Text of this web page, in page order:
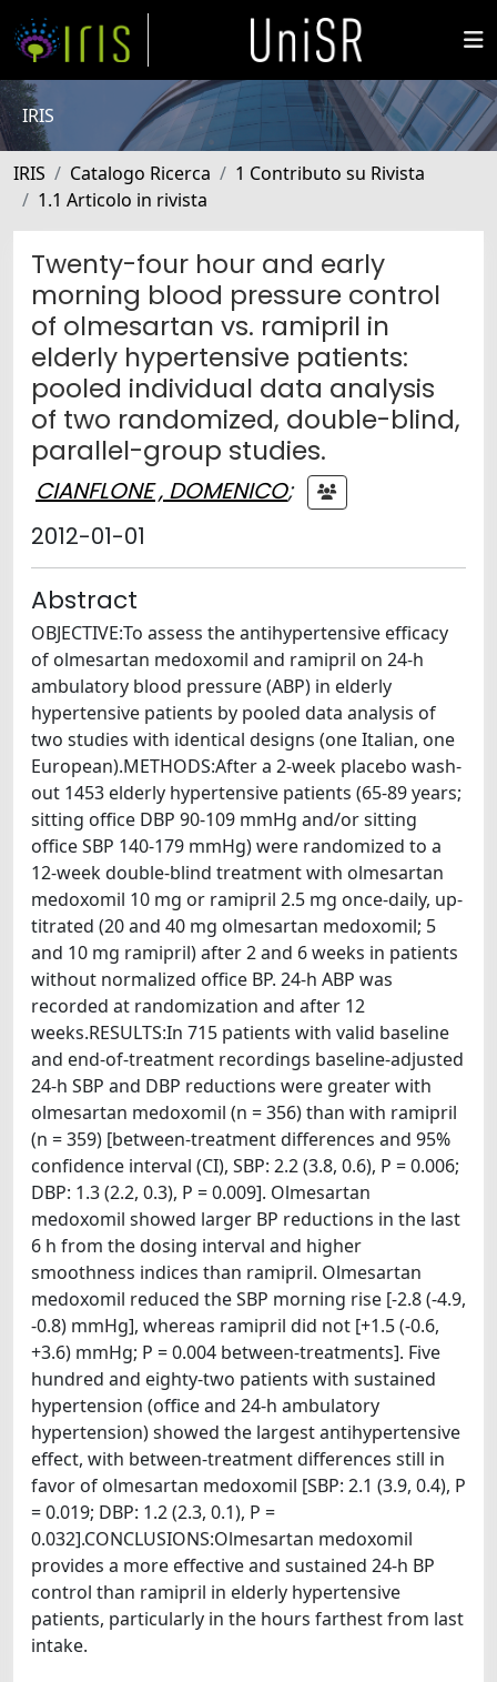
IRIS
IRIS Catalogo Ricerca
1 Contributo su Rivista
1.1 Articolo in rivista
Twenty-four hour and early
morning blood pressure control
of olmesartan vs. ramipril in
elderly hypertensive patients:
pooled individual data analysis
of two randomized, double-blind,
parallel-group studies.
CIANFLONE , DOMENICO;
2012-01-01
Abstract
OBJECTIVE:To assess the antihypertensive efficacy
of olmesartan medoxomil and ramipril on 24-h
ambulatory blood pressure (ABP) in elderly
hypertensive patients by pooled data analysis of
two studies with identical designs (one Italian, one
European).METHODS:After a 2-week placebo wash-
out 1453 elderly hypertensive patients (65-89 years;
sitting office DBP 90-109 mmHg and/or sitting
office SBP 140-179 mmHg) were randomized to a
12-week double-blind treatment with olmesartan
medoxomil 10 mg or ramipril 2.5 mg once-daily, up-
titrated (20 and 40 mg olmesartan medoxomil; 5
and 10 mg ramipril) after 2 and 6 weeks in patients
without normalized office BP. 24-h ABP was
recorded at randomization and after 12
weeks.RESULTS:In 715 patients with valid baseline
and end-of-treatment recordings baseline-adjusted
24-h SBP and DBP reductions were greater with
olmesartan medoxomil (n = 356) than with ramipril
(n = 359) [between-treatment differences and 95%
confidence interval (CI), SBP: 2.2 (3.8, 0.6), P = 0.006;
DBP: 1.3 (2.2, 0.3), P = 0.009]. Olmesartan
medoxomil showed larger BP reductions in the last
6 h from the dosing interval and higher
smoothness indices than ramipril. Olmesartan
medoxomil reduced the SBP morning rise [-2.8 (-4.9,
-0.8) mmHg], whereas ramipril did not [+1.5 (-0.6,
+3.6) mmHg; P = 0.004 between-treatments]. Five
hundred and eighty-two patients with sustained
hypertension (office and 24-h ambulatory
hypertension) showed the largest antihypertensive
effect, with between-treatment differences still in
favor of olmesartan medoxomil [SBP: 2.1 (3.9, 0.4), P
= 0.019; DBP: 1.2 (2.3, 0.1), P =
0.032].CONCLUSIONS:Olmesartan medoxomil
provides a more effective and sustained 24-h BP
control than ramipril in elderly hypertensive
patients, particularly in the hours farthest from last
intake.